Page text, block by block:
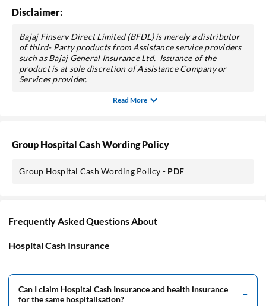
Disclaimer:
Bajaj Finserv Direct Limited (BFDL) is merely a distributor
of third- Party products from Assistance service providers
such as Bajaj General Insurance Ltd. Issuance of the
product is at sole discretion of Assistance Company or
Services provider.
Read More
Group Hospital Cash Wording Policy
Group Hospital Cash Wording Policy - PDF
Frequently Asked Questions About
Hospital Cash Insurance
Can I claim Hospital Cash Insurance and health insurance
for the same hospitalisation?